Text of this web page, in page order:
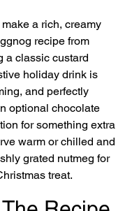
a rich, creamy
recipe from
a classic custard
holiday drink is
and perfectly
optional chocolate
for something extra
warm or chilled and
grated nutmeg for
treat.